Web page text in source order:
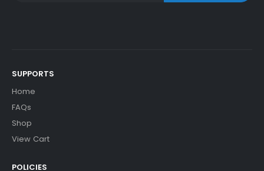
SUPPORTS
Home
FAQs
Shop
View Cart
POLICIES